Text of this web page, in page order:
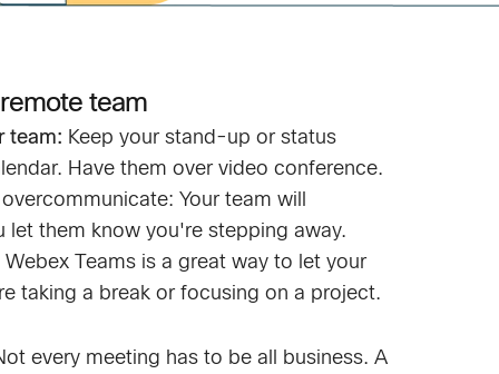
team
team: Keep your stand-up or status
Have them over video conference.
Your team will
let them know you're stepping away.
Teams is a great way to let your
taking a break or focusing on a project.
every meeting has to be all business. A